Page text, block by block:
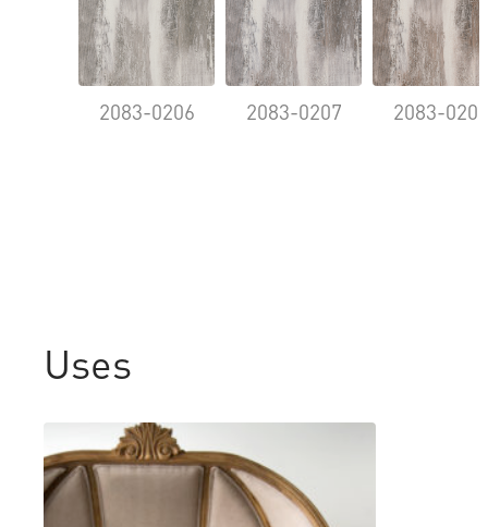
2083-0206 2083-0207 2083-0208
Uses